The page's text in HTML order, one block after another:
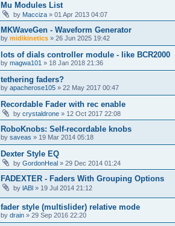
Mu Modules List
by Macciza » 01 Apr 2013 04:07
MKWaveGen - Waveform Generator
by midikinetics » 26 Jun 2025 19:42
lots of dials controller module - like BCR2000
by magwa101 » 18 Jan 2018 21:36
tethering faders?
by apacherose105 » 22 May 2017 00:47
Recordable Fader with rec enable
by crystaldrone » 12 Oct 2017 22:08
RoboKnobs: Self-recordable knobs
by saveas » 19 Mar 2014 05:18
Dexter Style EQ
by GordonHeal » 29 Dec 2014 01:24
FADEXTER - Faders With Grouping Options
by lABl » 19 Jul 2014 21:12
fader style (multislider) relative mode
by drain » 29 Sep 2016 22:20